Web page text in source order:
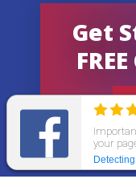
Get
© 2026 All